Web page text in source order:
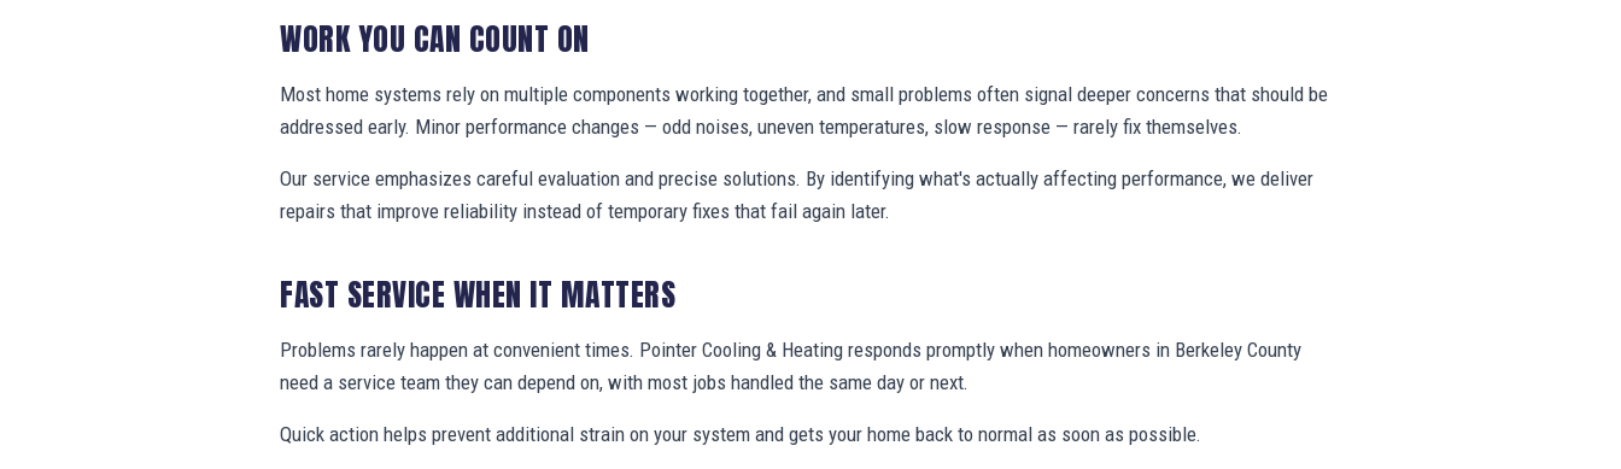
WORK YOU CAN COUNT ON
Most home systems rely on multiple components working together, and small problems often signal deeper concerns that should be
addressed early. Minor performance changes — odd noises, uneven temperatures, slow response — rarely fix themselves.
Our service emphasizes careful evaluation and precise solutions. By identifying what's actually affecting performance, we deliver
repairs that improve reliability instead of temporary fixes that fail again later.
FAST SERVICE WHEN IT MATTERS
Problems rarely happen at convenient times. Pointer Cooling & Heating responds promptly when homeowners in Berkeley County
need a service team they can depend on, with most jobs handled the same day or next.
Quick action helps prevent additional strain on your system and gets your home back to normal as soon as possible.